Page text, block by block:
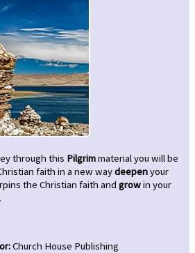
through this Pilgrimmaterial you will be
faith in a new waydeepenyour
the Christian faith and growin your
:Church House Publishing